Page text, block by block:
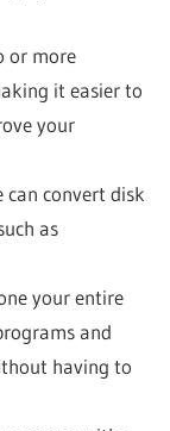
or more
it easier to
your
can convert disk
as
your entire
and
having to